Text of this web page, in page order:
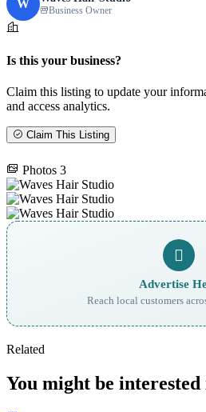
W Business Owner
Is this your business?
Claim this listing to update your
and access analytics.
Claim This Listing
Photos 3
Advertise
Reach local customers
Related
You might be interested